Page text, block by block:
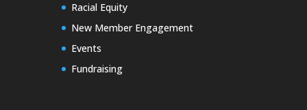
Racial Equity
New Member Engagement
Events
Fundraising